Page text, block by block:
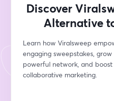
Discover
Alternative
Learn how Viralsweep
engaging sweepstakes,
powerful network, and
collaborative marketing.